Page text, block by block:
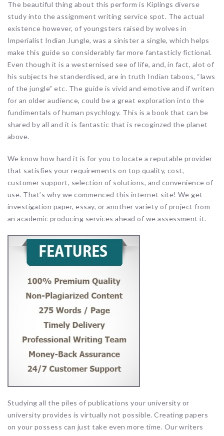
The beautiful thing about this perform is Kiplings diverse
study into the assignment writing service spot. The actual
existence however, of youngsters raised by wolves in
Imperialist Indian Jungle, was a sinister a single, which helps
make this guide so considerably far more fantasticly fictional.
Even though it is a westernised see of life, and, in fact, alot of
his subjects he standerdised, are in truth Indian taboos, “laws
of the jungle” etc. The guide is vivid and emotive and if writen
for an older audience, could be a great exploration into the
fundimentals of human psychlogy. This is a book that can be
shared by all and it is fantastic that is recoginzed the planet
above.
We know how hard it is for you to locate a reputable provider
that satisfies your requirements on top quality, cost,
customer support, selection of solutions, and convenience of
use. That’s why we commenced this internet site! We get
investigation paper, essay, or another variety of project from
an academic producing services ahead of we assessment it.
Studying all the piles of publications your university or
university provides is virtually not possible. Creating papers
on your possess can just take even more time. Our writers